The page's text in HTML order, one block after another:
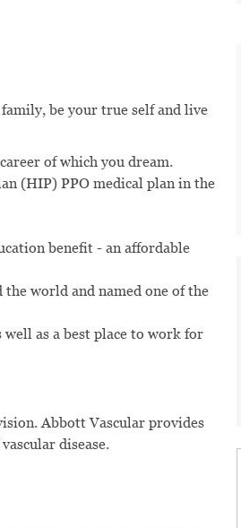
be your true self and live
of which you dream.
(HIP) PPO medical plan in the
benefit - an affordable
the world and named one of the
well as a best place to work for
Abbott Vascular provides
disease.